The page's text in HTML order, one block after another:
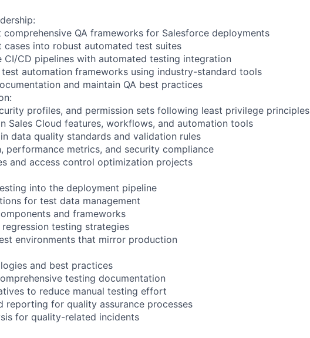
comprehensive QA frameworks for Salesforce deployments
cases into robust automated test suites
CI/CD pipelines with automated testing integration
automation frameworks using industry-standard tools
and maintain QA best practices
profiles, and permission sets following least privilege principles
Sales Cloud features, workflows, and automation tools
data quality standards and validation rules
performance metrics, and security compliance
and access control optimization projects
into the deployment pipeline
for test data management
and frameworks
testing strategies
environments that mirror production
and best practices
testing documentation
to reduce manual testing effort
reporting for quality assurance processes
for quality-related incidents